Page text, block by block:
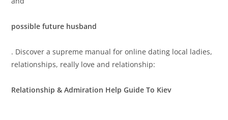
possible future husband
. Discover a supreme manual for online dating local ladies,
relationships, really love and relationship:
Relationship & Admiration Help Guide To Kiev